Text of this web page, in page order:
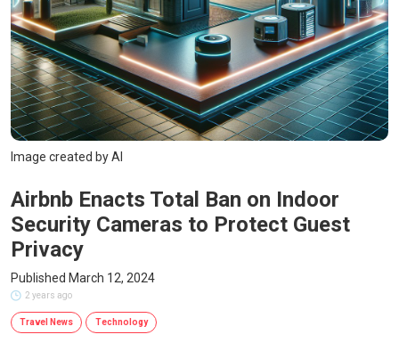
Image created by AI
Airbnb Enacts Total Ban on Indoor
Security Cameras to Protect Guest
Privacy
Published March 12, 2024
2 years ago
Travel News Technology